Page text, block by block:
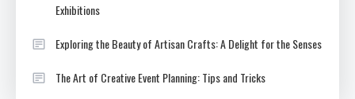
Exhibitions
Exploring the Beauty of Artisan Crafts: A Delight for the Senses
The Art of Creative Event Planning: Tips and Tricks